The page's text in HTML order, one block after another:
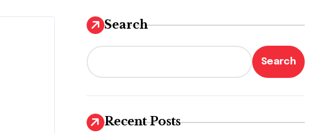
Search
Search
Recent Posts